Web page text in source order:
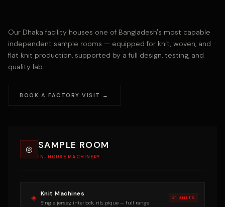
Our Dhaka facility houses one of Bangladesh's most capable
independent sample rooms — equipped for knit, woven, and
flat knit production, supported by a full design, testing, and
quality lab.
BOOK A FACTORY VISIT →
◎ SAMPLE ROOM
IN-HOUSE MACHINERY
◈ Knit Machines
Single jersey, interlock, rib, pique — full range
21 UNITS